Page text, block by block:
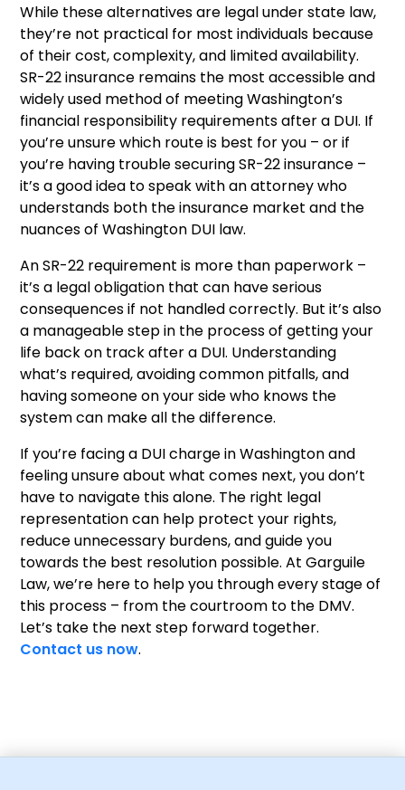
While these alternatives are legal under state law,
they’re not practical for most individuals because
of their cost, complexity, and limited availability.
SR-22 insurance remains the most accessible and
widely used method of meeting Washington’s
financial responsibility requirements after a DUI. If
you’re unsure which route is best for you – or if
you’re having trouble securing SR-22 insurance –
it’s a good idea to speak with an attorney who
understands both the insurance market and the
nuances of Washington DUI law.
An SR-22 requirement is more than paperwork –
it’s a legal obligation that can have serious
consequences if not handled correctly. But it’s also
a manageable step in the process of getting your
life back on track after a DUI. Understanding
what’s required, avoiding common pitfalls, and
having someone on your side who knows the
system can make all the difference.
If you’re facing a DUI charge in Washington and
feeling unsure about what comes next, you don’t
have to navigate this alone. The right legal
representation can help protect your rights,
reduce unnecessary burdens, and guide you
towards the best resolution possible. At Garguile
Law, we’re here to help you through every stage of
this process – from the courtroom to the DMV.
Let’s take the next step forward together.
Contact us now.